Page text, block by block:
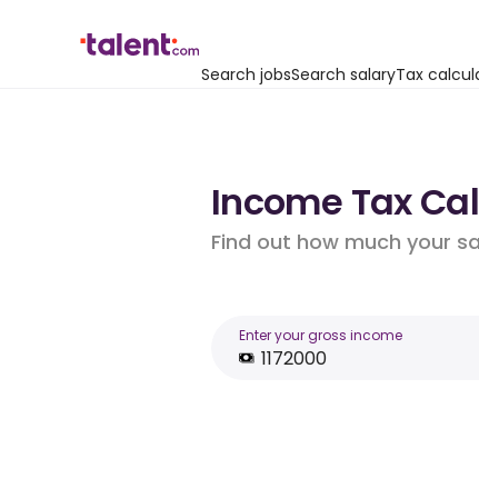
Search jobsSearch salaryTax
Income Tax
Find out how much your
Enter your gross income